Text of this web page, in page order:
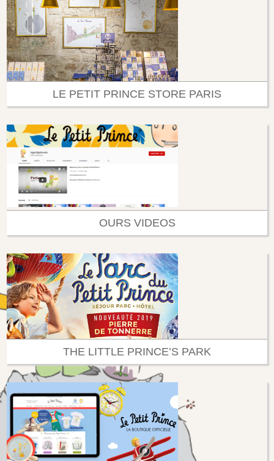
LE PETIT PRINCE STORE PARIS
OURS VIDEOS
THE LITTLE PRINCE’S PARK